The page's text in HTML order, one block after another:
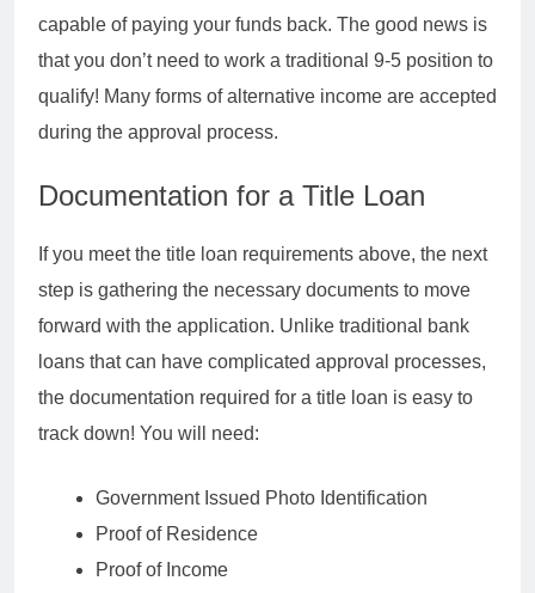
capable of paying your funds back. The good news is
that you don’t need to work a traditional 9-5 position to
qualify! Many forms of alternative income are accepted
during the approval process.
Documentation for a Title Loan
If you meet the title loan requirements above, the next
step is gathering the necessary documents to move
forward with the application. Unlike traditional bank
loans that can have complicated approval processes,
the documentation required for a title loan is easy to
track down! You will need:
Government Issued Photo Identification
Proof of Residence
Proof of Income